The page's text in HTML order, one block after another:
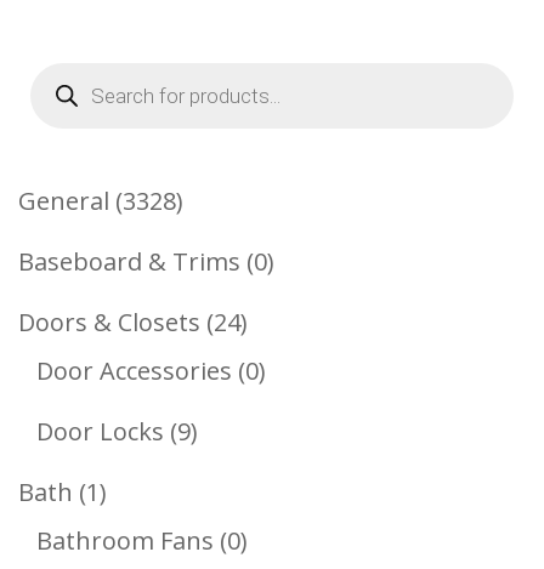
Products
search
General 33283328
Products
Baseboard & Trims 00
Doors & Closets 2424
Products
Door Accessories 00
Door Locks 99
Bath 11
Product
Bathroom Fans 00